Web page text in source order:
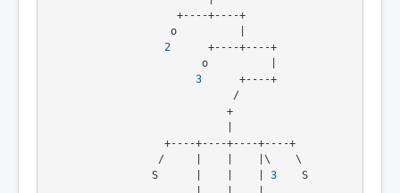
                     +----+----+
                    o          |
2
      +----+----+
                         o          |
3
      +----+
                              /
                             +
                   +----+----+----+----+
                  /     |    |    |\    \
                 S      |    |    |
3
    S